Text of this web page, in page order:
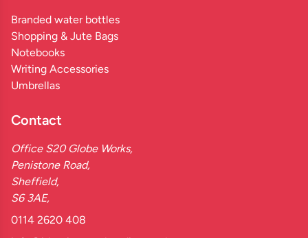
Branded water bottles
Shopping & Jute Bags
Notebooks
Writing Accessories
Umbrellas
Contact
Office S20 Globe Works,
Penistone Road,
Sheffield,
S6 3AE,
0114 2620 408